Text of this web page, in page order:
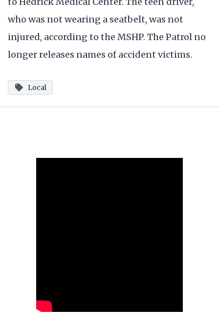
who was not wearing a seatbelt, was not
injured, according to the MSHP. The Patrol no
longer releases names of accident victims.
Local